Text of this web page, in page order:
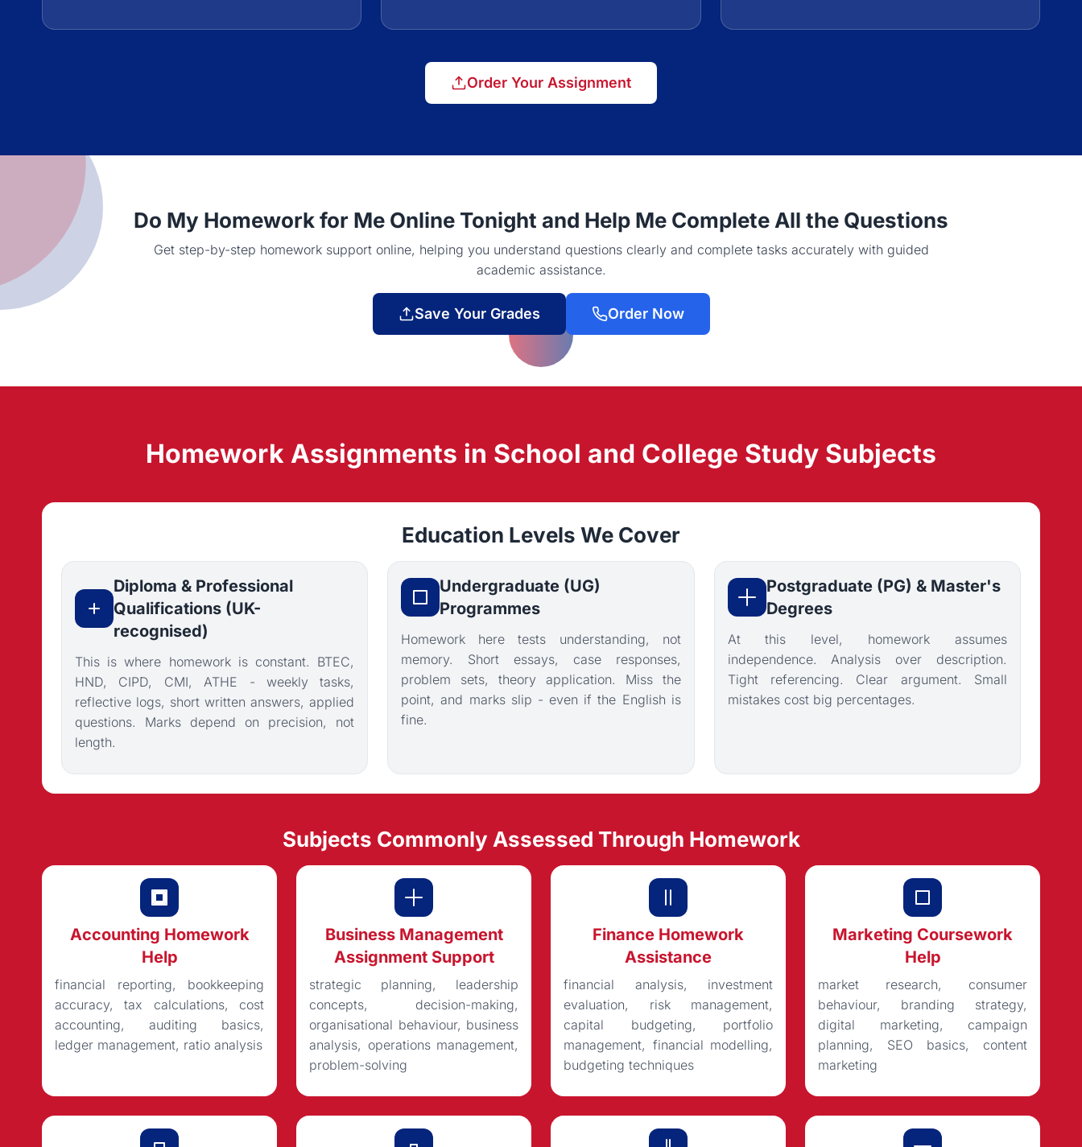
Order Your Assignment
Do My Homework for Me Online Tonight and Help Me Complete All the Questions
Get step-by-step homework support online, helping you understand questions clearly and complete tasks accurately with guided
academic assistance.
Save Your Grades Order Now
Homework Assignments in School and College Study Subjects
Education Levels We Cover
Diploma & Professional
Qualifications (UK-
recognised)
This is where homework is constant. BTEC,
HND, CIPD, CMI, ATHE - weekly tasks,
reflective logs, short written answers, applied
questions. Marks depend on precision, not
length.
Undergraduate (UG)
Programmes
Homework here tests understanding, not
memory. Short essays, case responses,
problem sets, theory application. Miss the
point, and marks slip - even if the English is
fine.
Postgraduate (PG) & Master's
Degrees
At this level, homework assumes
independence. Analysis over description.
Tight referencing. Clear argument. Small
mistakes cost big percentages.
Subjects Commonly Assessed Through Homework
Accounting Homework
Help
financial reporting, bookkeeping
accuracy, tax calculations, cost
accounting, auditing basics,
ledger management, ratio analysis
Business Management
Assignment Support
strategic planning, leadership
concepts, decision-making,
organisational behaviour, business
analysis, operations management,
problem-solving
Finance Homework
Assistance
financial analysis, investment
evaluation, risk management,
capital budgeting, portfolio
management, financial modelling,
budgeting techniques
Marketing Coursework
Help
market research, consumer
behaviour, branding strategy,
digital marketing, campaign
planning, SEO basics, content
marketing